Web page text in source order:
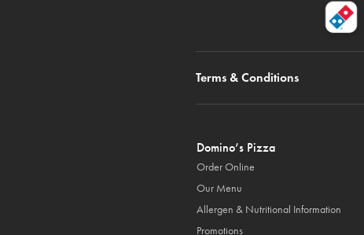
Terms & Conditions
Domino’s Pizza
Order Online
Our Menu
Allergen & Nutritional Information
Promotions